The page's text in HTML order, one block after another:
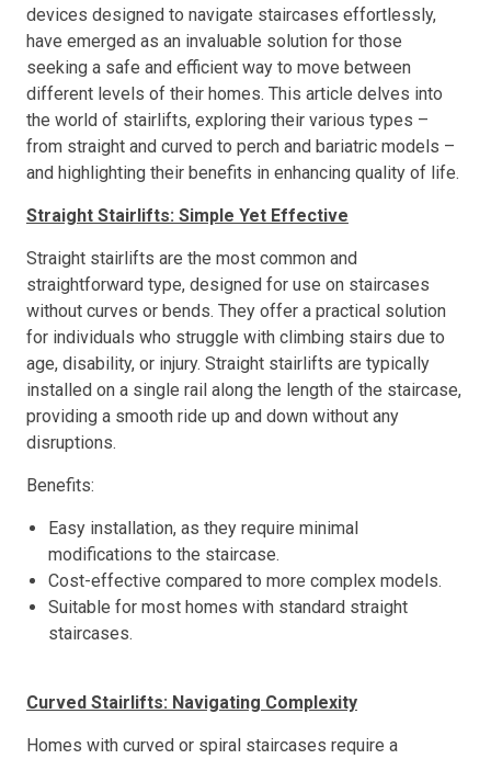
devices designed to navigate staircases effortlessly,
have emerged as an invaluable solution for those
seeking a safe and efficient way to move between
different levels of their homes. This article delves into
the world of stairlifts, exploring their various types –
from straight and curved to perch and bariatric models –
and highlighting their benefits in enhancing quality of life.
Straight Stairlifts: Simple Yet Effective
Straight stairlifts are the most common and
straightforward type, designed for use on staircases
without curves or bends. They offer a practical solution
for individuals who struggle with climbing stairs due to
age, disability, or injury. Straight stairlifts are typically
installed on a single rail along the length of the staircase,
providing a smooth ride up and down without any
disruptions.
Benefits:
Easy installation, as they require minimal
modifications to the staircase.
Cost-effective compared to more complex models.
Suitable for most homes with standard straight
staircases.
Curved Stairlifts: Navigating Complexity
Homes with curved or spiral staircases require a